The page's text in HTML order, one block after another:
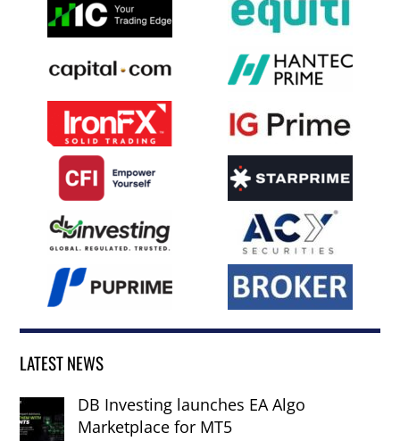
LATEST NEWS
DB Investing launches EA Algo
Marketplace for MT5